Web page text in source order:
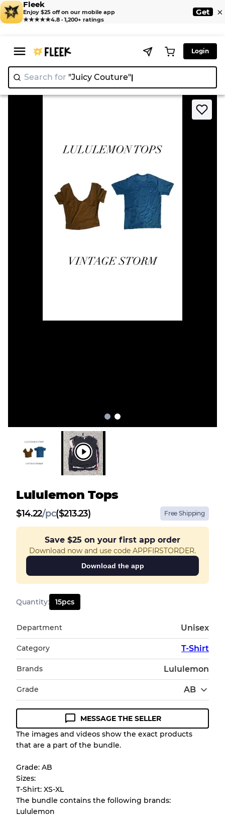
Fleek
Enjoy $25 off on our mobile app
★★★★★4.8 · 1,200+ ratings
Get ×
Login
Search for "Juicy Couture"
Home > T-Shirt > Lululemon Tops
Lululemon Tops
$14.22/pc($213.23) Free Shipping
Save $25 on your first app order
Download now and use code APPFIRSTORDER.
Download the app
Quantity: 15pcs
Department Unisex
Category T-Shirt
Brands Lululemon
Grade AB
Condition Guideline
All products listed include a Quality Grade to
appearance of each item before you
purchase.
There is a margin error of up to
the bulk nature of inventory
MESSAGE THE SELLER
The images and videos show the exact products
that are a part of the bundle.
Grade: AB
Sizes:
T-Shirt: XS-XL
The bundle contains the following brands:
Lululemon